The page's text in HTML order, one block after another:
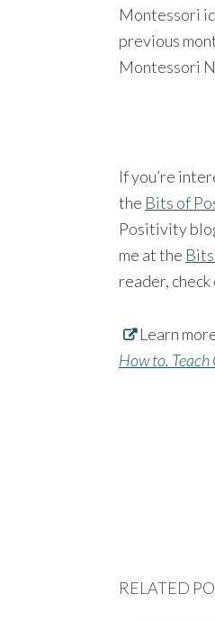
Montessori
previous
Montessori
If you’re
the Bits of
Positivity
me at the
reader, check
Learn
How to. Teach
RELATED